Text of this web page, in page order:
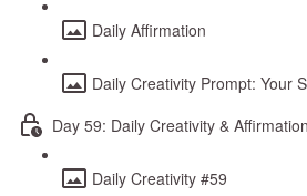
Daily Affirmation
Daily Creativity Prompt: Your
Day 59: Daily Creativity & Affirmation
Daily Creativity #59